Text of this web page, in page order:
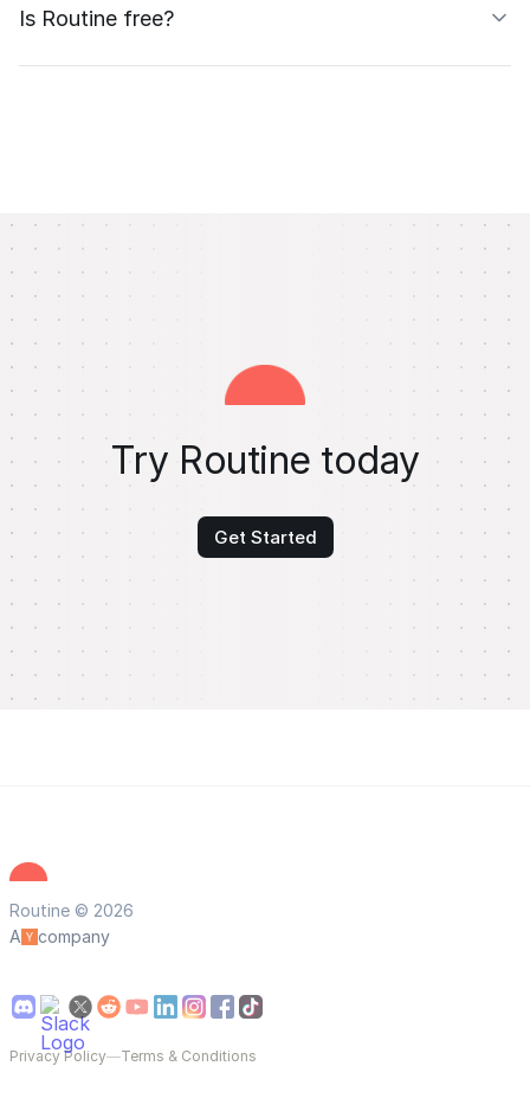
Is Routine free?
Try Routine today
Get Started
Routine © 2026
A
company
Privacy Policy—Terms & Conditions